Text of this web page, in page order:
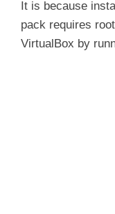
It is because
pack requires
VirtualBox by